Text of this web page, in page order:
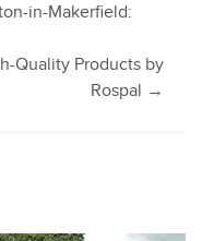
in-Makerfield:
Quality Products by
Rospal →